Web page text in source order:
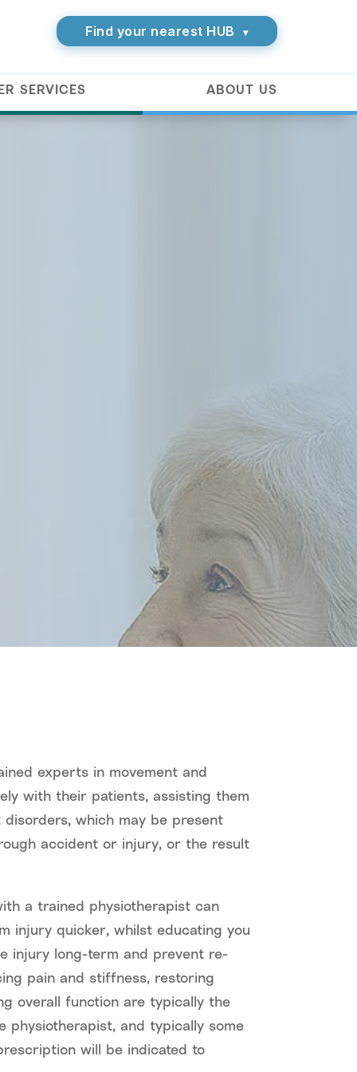
Find your nearest HUB ▾
SERVICES ABOUT US
experts in movement and
with their patients, assisting them
which may be present
accident or injury, or the result
a trained physiotherapist can
injury quicker, whilst educating you
injury long-term and prevent re-
pain and stiffness, restoring
overall function are typically the
and typically some
will be indicated to